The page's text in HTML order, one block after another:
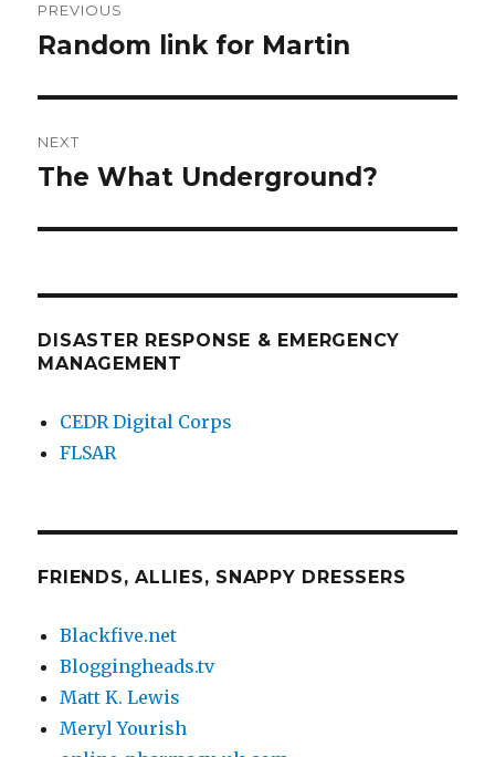
navigation
PREVIOUS
Previous
Random link for Martin
NEXT
Next
The What Underground?
DISASTER RESPONSE & EMERGENCY
MANAGEMENT
CEDR Digital Corps
FLSAR
FRIENDS, ALLIES, SNAPPY DRESSERS
Blackfive.net
Bloggingheads.tv
Matt K. Lewis
Meryl Yourish